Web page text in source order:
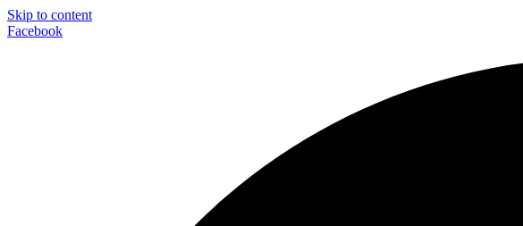
Skip to content
Facebook